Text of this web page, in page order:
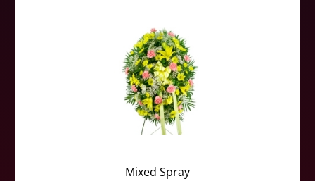
Mixed Spray